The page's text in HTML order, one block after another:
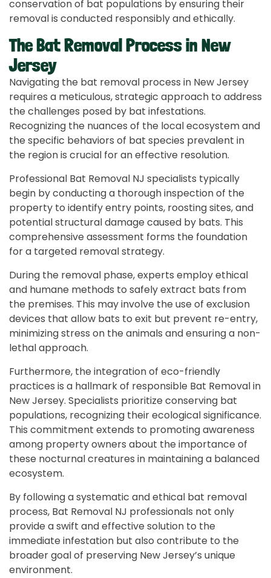
conservation of bat populations by ensuring their
removal is conducted responsibly and ethically.
The Bat Removal Process in New
Jersey
Navigating the bat removal process in New Jersey
requires a meticulous, strategic approach to address
the challenges posed by bat infestations.
Recognizing the nuances of the local ecosystem and
the specific behaviors of bat species prevalent in
the region is crucial for an effective resolution.
Professional Bat Removal NJ specialists typically
begin by conducting a thorough inspection of the
property to identify entry points, roosting sites, and
potential structural damage caused by bats. This
comprehensive assessment forms the foundation
for a targeted removal strategy.
During the removal phase, experts employ ethical
and humane methods to safely extract bats from
the premises. This may involve the use of exclusion
devices that allow bats to exit but prevent re-entry,
minimizing stress on the animals and ensuring a non-
lethal approach.
Furthermore, the integration of eco-friendly
practices is a hallmark of responsible Bat Removal in
New Jersey. Specialists prioritize conserving bat
populations, recognizing their ecological significance.
This commitment extends to promoting awareness
among property owners about the importance of
these nocturnal creatures in maintaining a balanced
ecosystem.
By following a systematic and ethical bat removal
process, Bat Removal NJ professionals not only
provide a swift and effective solution to the
immediate infestation but also contribute to the
broader goal of preserving New Jersey’s unique
environment.